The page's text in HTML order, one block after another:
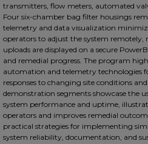
transmitters, flow meters, automated
Four six-chamber bag filter housings
telemetry and data visualization
operators to adjust the system
uploads are displayed on a secure
and remedial progress. The program
automation and telemetry technologies
responses to changing site conditions
demonstration segments showcase the
system performance and uptime,
operators and improves remedial
practical strategies for implementing
system reliability, documentation, and